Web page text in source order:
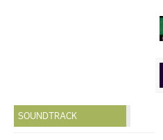
SOUNDTRACK